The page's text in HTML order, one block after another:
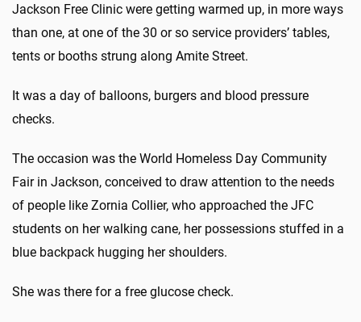
Jackson Free Clinic were getting warmed up, in more ways
than one, at one of the 30 or so service providers’ tables,
tents or booths strung along Amite Street.
It was a day of balloons, burgers and blood pressure
checks.
The occasion was the World Homeless Day Community
Fair in Jackson, conceived to draw attention to the needs
of people like Zornia Collier, who approached the JFC
students on her walking cane, her possessions stuffed in a
blue backpack hugging her shoulders.
She was there for a free glucose check.